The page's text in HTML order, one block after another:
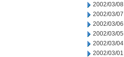
2002/03/08
2002/03/07
2002/03/06
2002/03/05
2002/03/04
2002/03/01